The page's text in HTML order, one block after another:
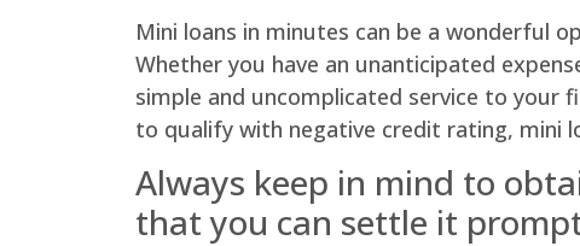
Mini loans in minutes can be a wonderful
Whether you have an unanticipated
simple and uncomplicated service to your
to qualify with negative credit rating, mini
Always keep in mind to
that you can settle it